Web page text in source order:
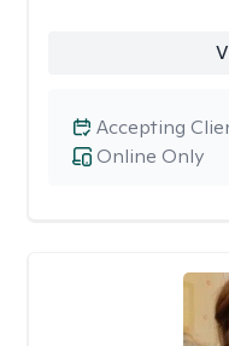
Online Only
Accepting